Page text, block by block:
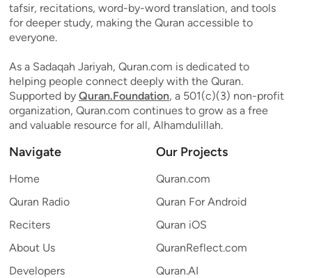
tafsir, recitations, word-by-word translation, and tools
for deeper study, making the Quran accessible to
everyone.
As a Sadaqah Jariyah, Quran.com is dedicated to
helping people connect deeply with the Quran.
Supported by Quran.Foundation, a 501(c)(3) non-profit
organization, Quran.com continues to grow as a free
and valuable resource for all, Alhamdulillah.
Navigate
Home
Quran Radio
Reciters
About Us
Developers
Our Projects
Quran.com
Quran For Android
Quran iOS
QuranReflect.com
Quran.AI